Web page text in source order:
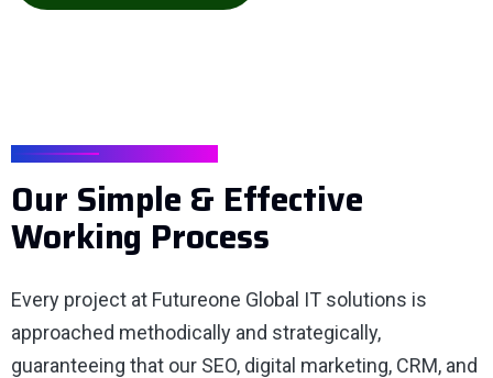
OUR PROCESS
Our Simple & Effective
Working Process
Every project at Futureone Global IT solutions is
approached methodically and strategically,
guaranteeing that our SEO, digital marketing, CRM, and